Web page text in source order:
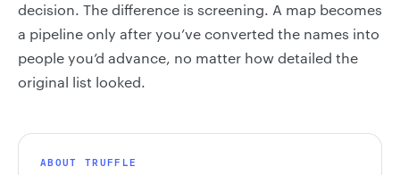
decision. The difference is screening. A map becomes
a pipeline only after you’ve converted the names into
people you’d advance, no matter how detailed the
original list looked.
ABOUT TRUFFLE